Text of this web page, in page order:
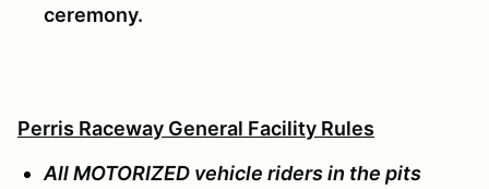
ceremony.
Perris Raceway General Facility Rules
All MOTORIZED vehicle riders in the pits